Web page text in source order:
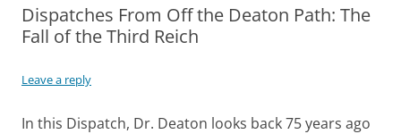
Dispatches From Off the Deaton Path: The
Fall of the Third Reich
Leave a reply
In this Dispatch, Dr. Deaton looks back 75 years ago